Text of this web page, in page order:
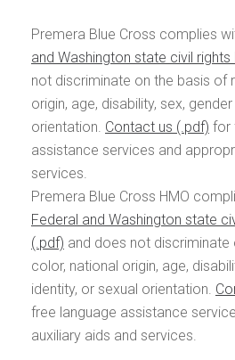
Premera Blue Cross complies
and Washington state civil rights
not discriminate on the basis of
origin, age, disability, sex,
orientation. Contact us
for
assistance services and
services.
Premera Blue Cross HMO
Federal and Washington state
and does not discriminate
color, national origin, age,
identity, or sexual orientation.
free language assistance
auxiliary aids and services.